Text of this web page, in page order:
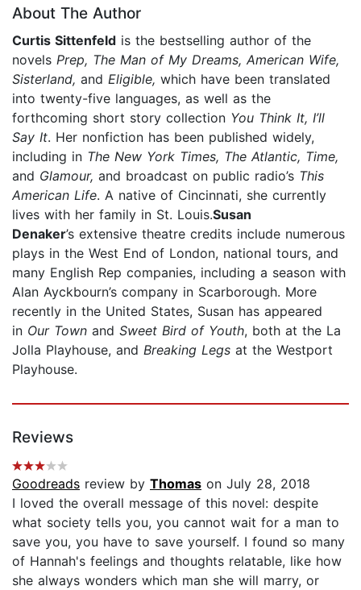
About The Author
Curtis Sittenfeld is the bestselling author of the
novels Prep, The Man of My Dreams, American Wife,
Sisterland, and Eligible, which have been translated
into twenty-five languages, as well as the
forthcoming short story collection You Think It, I’ll
Say It. Her nonfiction has been published widely,
including in The New York Times, The Atlantic, Time,
and Glamour, and broadcast on public radio’s This
American Life. A native of Cincinnati, she currently
lives with her family in St. Louis.Susan
Denaker’s extensive theatre credits include numerous
plays in the West End of London, national tours, and
many English Rep companies, including a season with
Alan Ayckbourn’s company in Scarborough. More
recently in the United States, Susan has appeared
in Our Town and Sweet Bird of Youth, both at the La
Jolla Playhouse, and Breaking Legs at the Westport
Playhouse.
Reviews
Goodreads review by Thomas on July 28, 2018
I loved the overall message of this novel: despite
what society tells you, you cannot wait for a man to
save you, you have to save yourself. I found so many
of Hannah's feelings and thoughts relatable, like how
she always wonders which man she will marry, or